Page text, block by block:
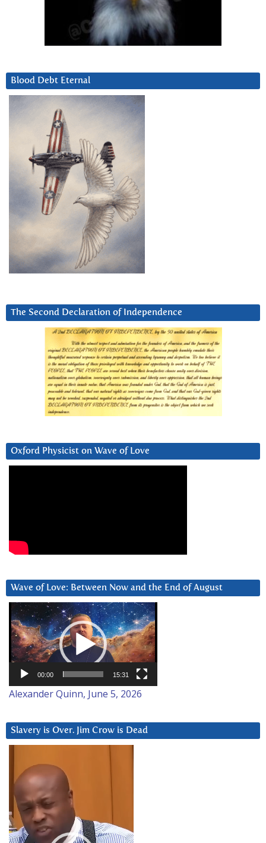
Blood Debt Eternal
The Second Declaration of Independence
Oxford Physicist on Wave of Love
Wave of Love: Between Now and the End of August
Video
Player
00:00 15:31
Alexander Quinn, June 5, 2026
Slavery is Over. Jim Crow is Dead
Player